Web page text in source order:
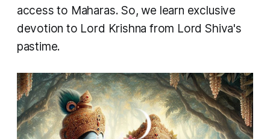
access to Maharas. So, we learn exclusive
devotion to Lord Krishna from Lord Shiva's
pastime.​